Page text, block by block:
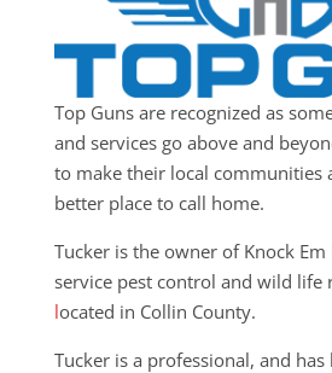
Top Guns are recognized as
and services go above and
to make their local communities
better place to call home.
Tucker is the owner of Knock Em
service pest control and wild life
located in Collin County.
Tucker is a professional, and has